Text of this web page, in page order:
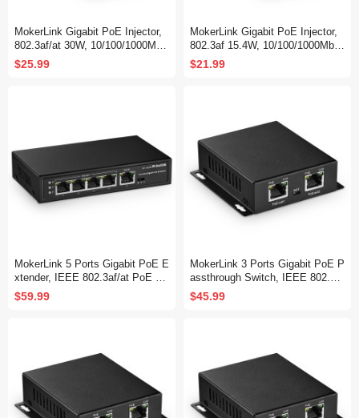
MokerLink Gigabit PoE Injector,
802.3af/at 30W, 10/100/1000Mbp
s Ethernet, Plug & Play, Non-Po
E to PoE Adapter, Distance Up t
$25.99
MokerLink Gigabit PoE Injector,
802.3af 15.4W, 10/100/1000Mbp
s Ethernet, Plug & Play, Non-Po
E to PoE Adapter, Distance Up t
$21.99
MokerLink 5 Ports Gigabit PoE E
xtender, IEEE 802.3af/at PoE Re
peater, 100/1000Mbps, 1 PoE in
4 PoE Out PoE Passthrough Swi
$59.99
MokerLink 3 Ports Gigabit PoE P
assthrough Switch, IEEE 802.3a
f/at PoE Repeater, 100/1000Mbp
s, 1 PoE in 2 PoE Out, Wall Mou
$45.99